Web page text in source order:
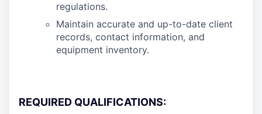
regulations.
Maintain accurate and up-to-date client
records, contact information, and
equipment inventory.
REQUIRED QUALIFICATIONS: